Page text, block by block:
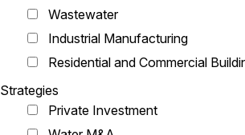
Wastewater
Industrial Manufacturing
Residential and Commercial
Strategies
Private Investment